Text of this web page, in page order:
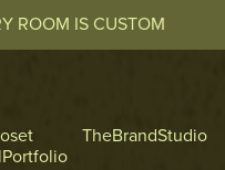
ROOM IS CUSTOM
TheBrandStudio